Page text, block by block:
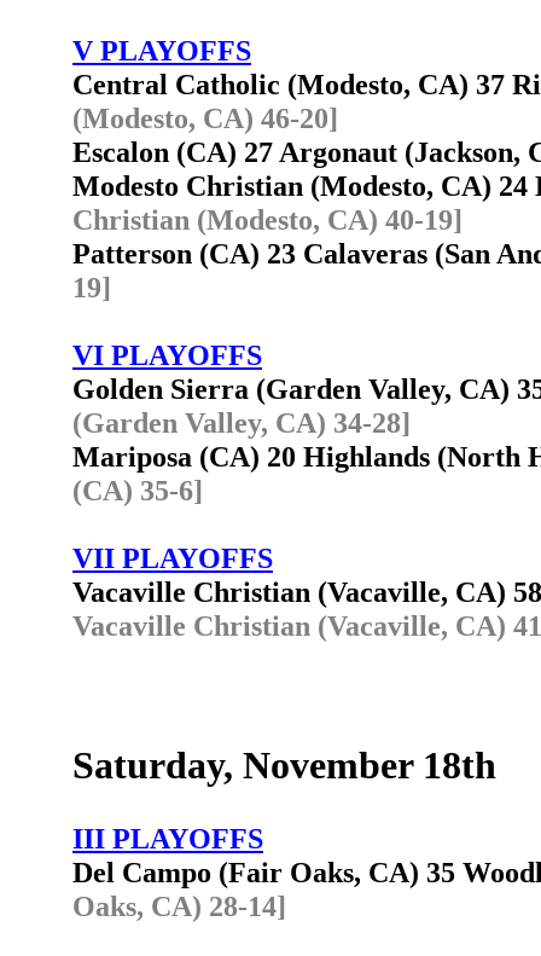
V PLAYOFFS
Central Catholic (Modesto, CA) 37
(Modesto, CA) 46-20]
Escalon (CA) 27 Argonaut
Modesto Christian (Modesto, CA)
Christian (Modesto, CA) 40-19]
Patterson (CA) 23 Calaveras (San
19]
VI PLAYOFFS
Golden Sierra (Garden Valley, CA)
(Garden Valley, CA) 34-28]
Mariposa (CA) 20 Highlands
(CA) 35-6]
VII PLAYOFFS
Vacaville Christian (Vacaville, CA)
Vacaville Christian (Vacaville, CA)
Saturday, November 18th
III PLAYOFFS
Del Campo (Fair Oaks, CA) 35
Oaks, CA) 28-14]